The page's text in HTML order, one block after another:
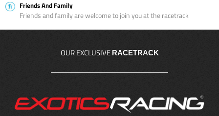
Friends And Family
Friends and family are welcome to join you at the racetrack
OUR EXCLUSIVE RACETRACK